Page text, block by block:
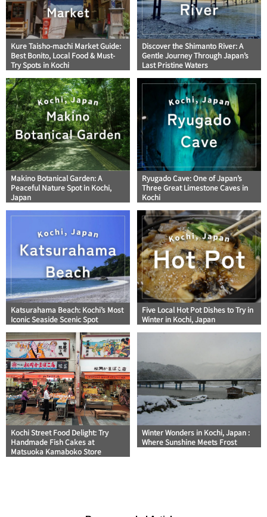
Kure Taisho-machi Market Guide:
Best Bonito, Local Food & Must-
Try Spots in Kochi
Discover the Shimanto River: A
Gentle Journey Through Japan’s
Last Pristine Waters
Makino Botanical Garden: A
Peaceful Nature Spot in Kochi,
Japan
Ryugado Cave: One of Japan’s
Three Great Limestone Caves in
Kochi
Katsurahama Beach: Kochi’s Most
Iconic Seaside Scenic Spot
Five Local Hot Pot Dishes to Try in
Winter in Kochi, Japan
Kochi Street Food Delight: Try
Handmade Fish Cakes at
Matsuoka Kamaboko Store
Winter Wonders in Kochi, Japan :
Where Sunshine Meets Frost